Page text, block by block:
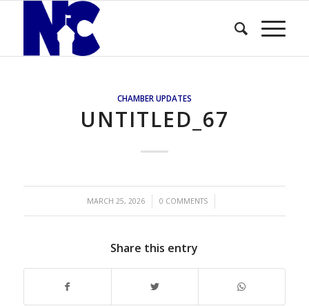
CHAMBER UPDATES
UNTITLED_67
MARCH 25, 2026
/ 0 COMMENTS
/
Share this entry